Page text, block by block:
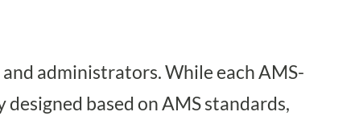
administrators. While each AMS-
based on AMS standards,